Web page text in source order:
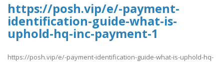
https://posh.vip/e/-payment-
identification-guide-what-is-
uphold-hq-inc-payment-1
https://posh.vip/e/-payment-identification-guide-what-is-uphold-hq-